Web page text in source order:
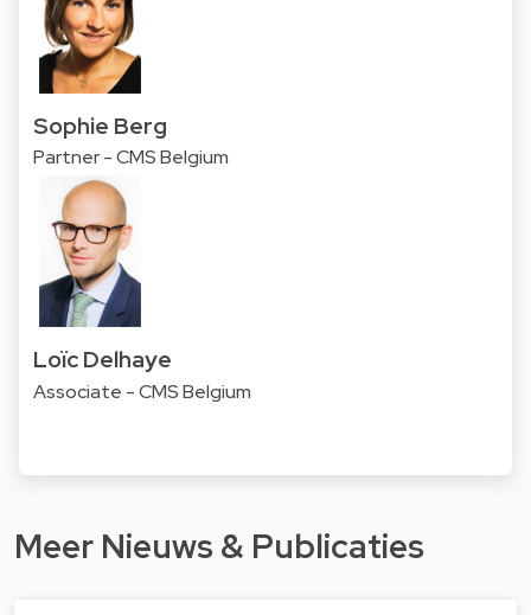
Sophie Berg
Partner - CMS Belgium
Loïc Delhaye
Associate - CMS Belgium
Meer Nieuws & Publicaties